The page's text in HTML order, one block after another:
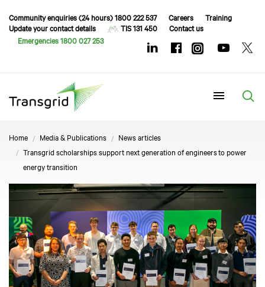
Community enquiries (24 hours) 1800 222 537 Careers
Training
Update your contact details
TIS 131 450
Contact us
Emergencies 1800 027 253
Home Media & Publications
News articles
Transgrid scholarships support next generation of engineers to power
energy transition